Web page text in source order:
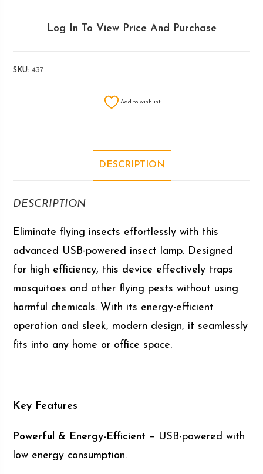
Log In To View Price And Purchase
SKU:437
Add to wishlist
DESCRIPTION
DESCRIPTION
Eliminate flying insects effortlessly with this
advanced USB-powered insect lamp. Designed
for high efficiency, this device effectively traps
mosquitoes and other flying pests without using
harmful chemicals. With its energy-efficient
operation and sleek, modern design, it seamlessly
fits into any home or office space.
Key Features
Powerful & Energy-Efficient – USB-powered with
low energy consumption.